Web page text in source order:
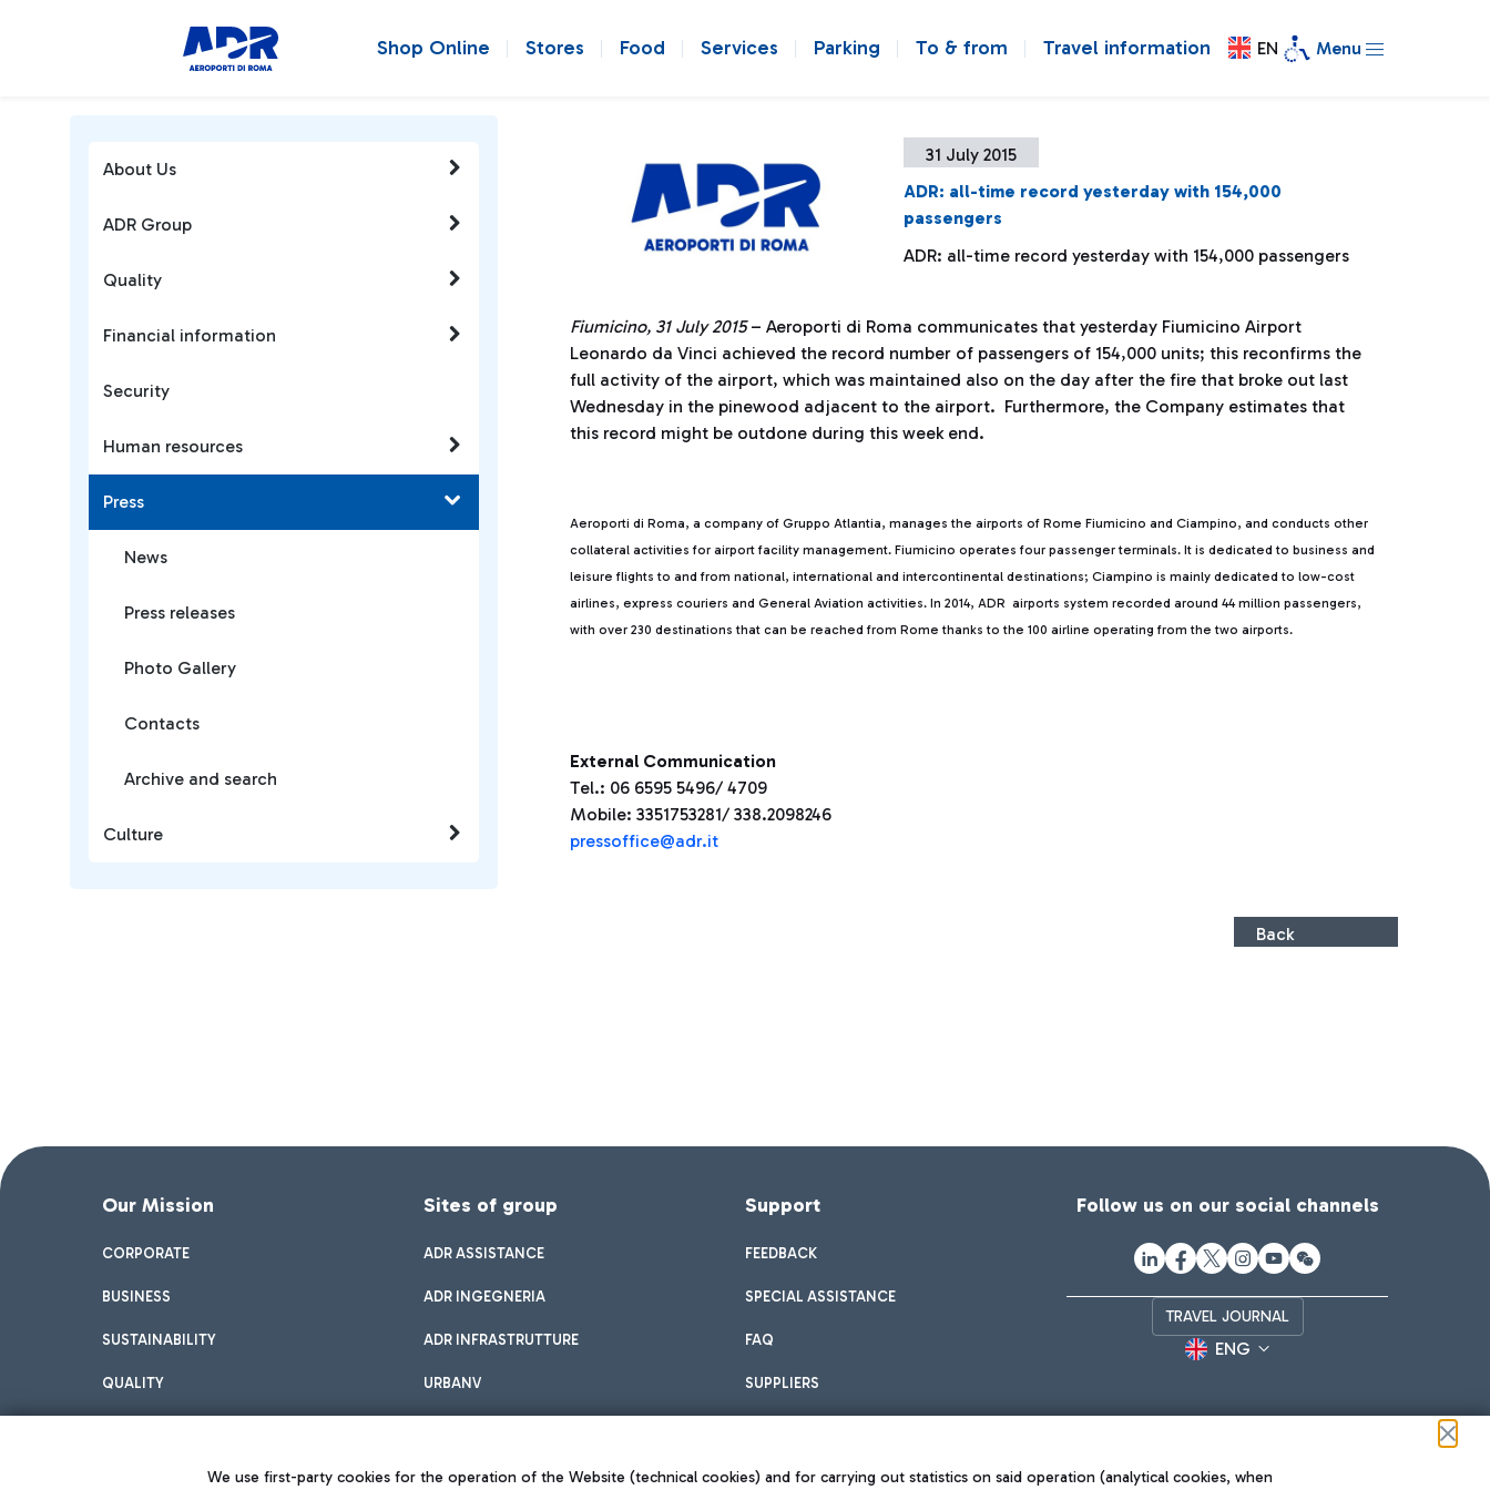
Shop Online Stores Food Services Parking To & from Travel information EN Menu
31 July 2015
ADR: all-time record yesterday with 154,000
passengers
ADR: all-time record yesterday with 154,000 passengers
Fiumicino, 31 July 2015– Aeroporti di Roma communicates that yesterday Fiumicino Airport
Leonardo da Vinci achieved the record number of passengers of 154,000 units; this reconfirms the
full activity of the airport, which was maintained also on the day after the fire that broke out last
Wednesday in the pinewood adjacent to the airport. Furthermore, the Company estimates that
this record might be outdone during this week end.
Aeroporti di Roma, a company of Gruppo Atlantia, manages the airports of Rome Fiumicino and Ciampino, and conducts other
collateral activities for airport facility management. Fiumicino operates four passenger terminals. It is dedicated to business and
leisure flights to and from national, international and intercontinental destinations; Ciampino is mainly dedicated to low-cost
airlines, express couriers and General Aviation activities. In 2014, ADR airports system recorded around 44 million passengers,
with over 230 destinations that can be reached from Rome thanks to the 100 airline operating from the two airports.
External Communication
Tel.: 06 6595 5496/ 4709
Mobile: 3351753281/ 338.2098246
pressoffice@adr.it
Back
About Us
ADR Group
Quality
Financial information
Security
Human resources
Press
News
Press releases
Photo Gallery
Contacts
Archive and search
Culture
Our Mission
CORPORATE
BUSINESS
SUSTAINABILITY
QUALITY
Sites of group
ADR ASSISTANCE
ADR INGEGNERIA
ADR INFRASTRUTTURE
URBANV
Support
FEEDBACK
SPECIAL ASSISTANCE
FAQ
SUPPLIERS
Follow us on our social channels
TRAVEL JOURNAL
ENG
We use first-party cookies for the operation of the Website (technical cookies) and for carrying out statistics on said operation (analytical cookies, when